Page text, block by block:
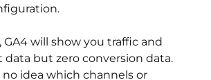
will show you traffic and
but zero conversion data.
no idea which channels or